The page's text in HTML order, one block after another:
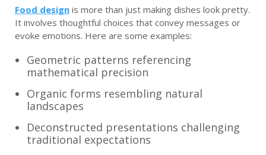
Food design is more than just making dishes look pretty.
It involves thoughtful choices that convey messages or
evoke emotions. Here are some examples:
Geometric patterns referencing
mathematical precision
Organic forms resembling natural
landscapes
Deconstructed presentations challenging
traditional expectations